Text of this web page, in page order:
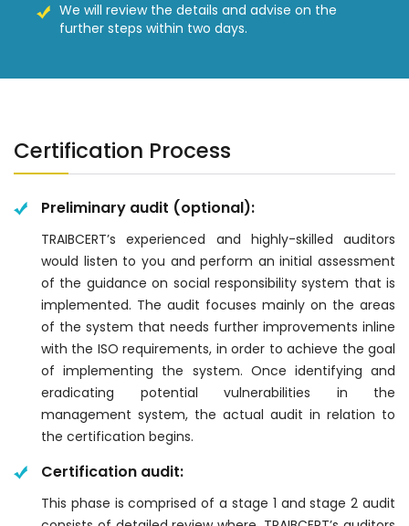
We will review the details and advise on the
further steps within two days.
Certification Process
Preliminary audit (optional):
TRAIBCERT’s experienced and highly-skilled auditors
would listen to you and perform an initial assessment
of the guidance on social responsibility system that is
implemented. The audit focuses mainly on the areas
of the system that needs further improvements inline
with the ISO requirements, in order to achieve the goal
of implementing the system. Once identifying and
eradicating potential vulnerabilities in the
management system, the actual audit in relation to
the certification begins.
Certification audit:
This phase is comprised of a stage 1 and stage 2 audit